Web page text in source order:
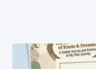
Pretty